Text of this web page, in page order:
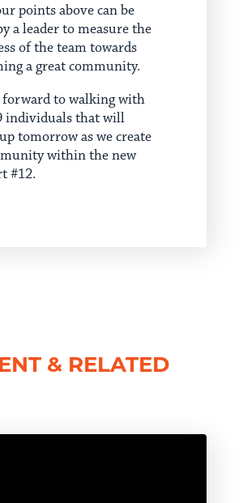
points above can be
a leader to measure the
of the team towards
a great community.
to walking with
individuals that will
tomorrow as we create
within the new
#12.
& RELATED